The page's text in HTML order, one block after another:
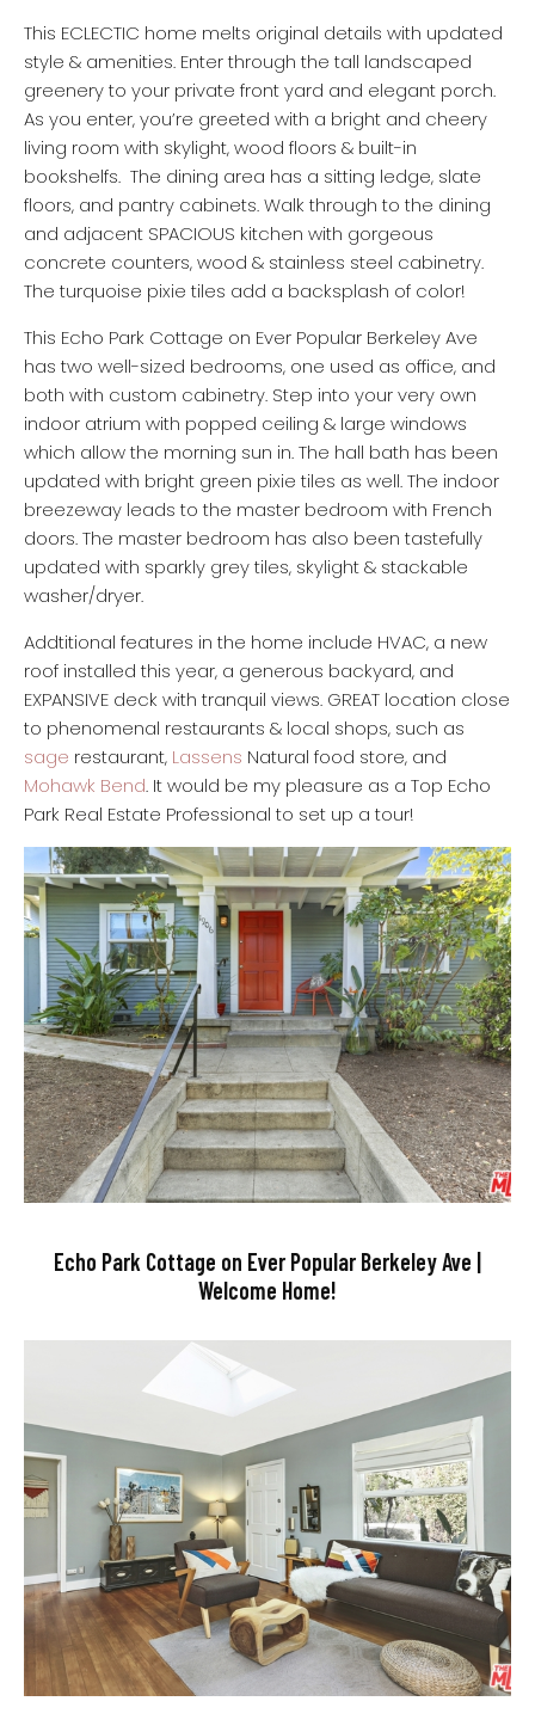
This ECLECTIC home melts original details with updated
style & amenities. Enter through the tall landscaped
greenery to your private front yard and elegant porch.
As you enter, you’re greeted with a bright and cheery
living room with skylight, wood floors & built-in
bookshelfs. The dining area has a sitting ledge, slate
floors, and pantry cabinets. Walk through to the dining
and adjacent SPACIOUS kitchen with gorgeous
concrete counters, wood & stainless steel cabinetry.
The turquoise pixie tiles add a backsplash of color!
This Echo Park Cottage on Ever Popular Berkeley Ave
has two well-sized bedrooms, one used as office, and
both with custom cabinetry. Step into your very own
indoor atrium with popped ceiling & large windows
which allow the morning sun in. The hall bath has been
updated with bright green pixie tiles as well. The indoor
breezeway leads to the master bedroom with French
doors. The master bedroom has also been tastefully
updated with sparkly grey tiles, skylight & stackable
washer/dryer.
Addtitional features in the home include HVAC, a new
roof installed this year, a generous backyard, and
EXPANSIVE deck with tranquil views. GREAT location close
to phenomenal restaurants & local shops, such as
sage restaurant, Lassens Natural food store, and
Mohawk Bend. It would be my pleasure as a Top Echo
Park Real Estate Professional to set up a tour!
Echo Park Cottage on Ever Popular Berkeley Ave |
Welcome Home!